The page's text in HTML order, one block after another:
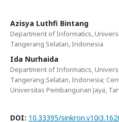
Azisya Luthfi Bintang
Department of Informatics,
Tangerang Selatan, Indonesia
Ida Nurhaida
Department of Informatics,
Tangerang Selatan, Indonesia;
Universitas Pembangunan Jaya,
DOI: 10.33395/